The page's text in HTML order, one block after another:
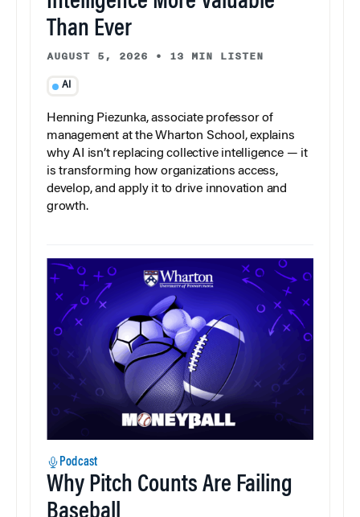
Than Ever
AUGUST 5, 2026 • 13 MIN LISTEN
AI
Henning Piezunka, associate professor of
management at the Wharton School, explains
why AI isn’t replacing collective intelligence — it
is transforming how organizations access,
develop, and apply it to drive innovation and
growth.
Podcast
Why Pitch Counts Are Failing